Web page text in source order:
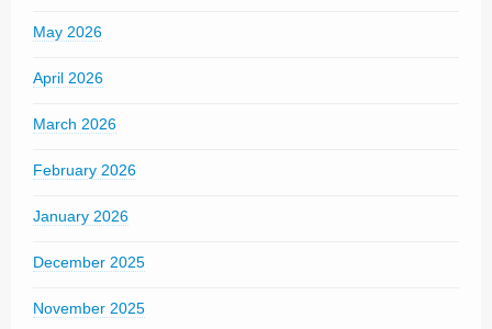
May 2026
April 2026
March 2026
February 2026
January 2026
December 2025
November 2025